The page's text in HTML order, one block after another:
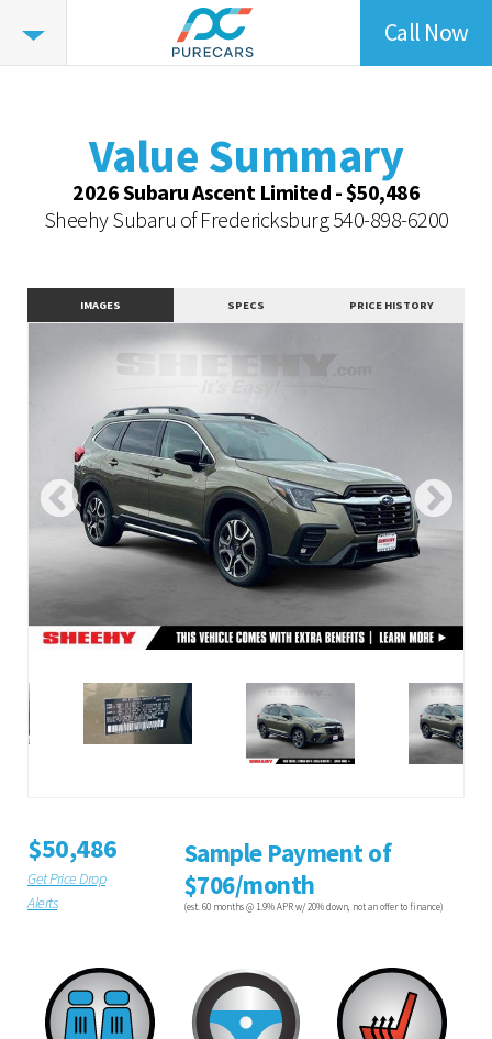
Value
Summary
Value Highlights
Dealer Overview
Contact Dealer
Call Now
Value Summary
2026 Subaru Ascent Limited - $50,486
Sheehy Subaru of Fredericksburg540-898-6200
IMAGES SPECS PRICE HISTORY
$50,486
Get Price Drop
Alerts
Sample Payment of
$706/month
(est. 60 months @ 1.9% APR w/ 20% down, not an offer to finance)